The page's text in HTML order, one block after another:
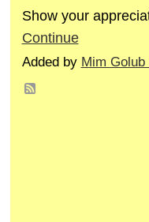
Show your
Continue
Added by Mim Golub